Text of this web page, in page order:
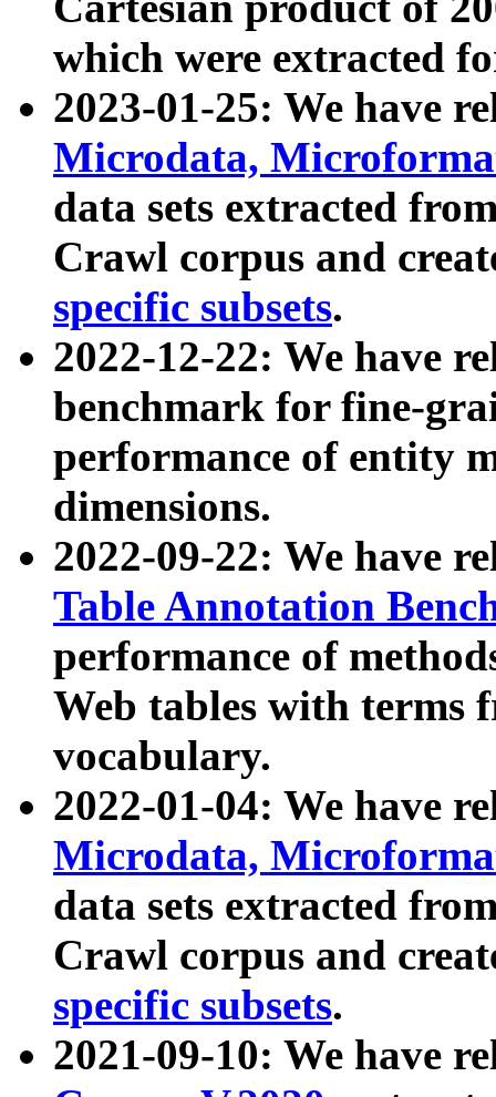
which were extracted
2023-01-25: We have
Microdata,
data sets extracted
Crawl corpus and
specific subsets.
2022-12-22: We have
benchmark for fine-
performance of entity
dimensions.
2022-09-22: We have
Table Annotation
performance of
Web tables with terms
vocabulary.
2022-01-04: We have
Microdata,
data sets extracted
Crawl corpus and
specific subsets.
2021-09-10: We have